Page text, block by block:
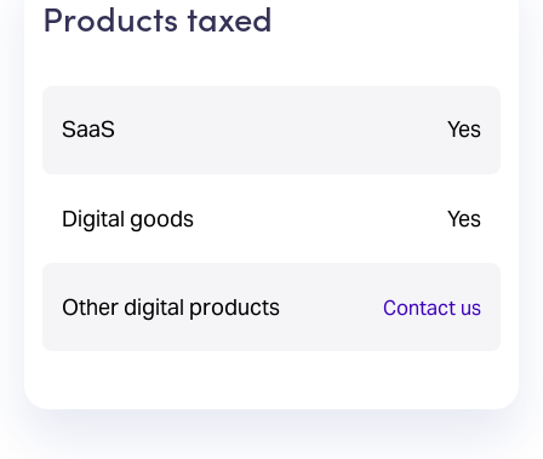
Products taxed
SaaS Yes
Digital goods Yes
Other digital products Contact us